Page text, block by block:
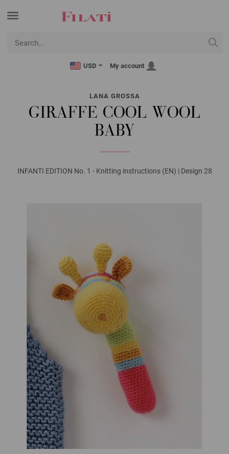
USD My account
LANA GROSSA
GIRAFFE COOL WOOL
BABY
INFANTI EDITION No. 1 - Knitting instructions (EN) | Design 28